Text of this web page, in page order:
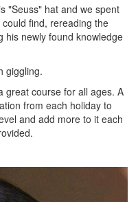
"Seuss" hat and we spent
find, rereading the
his newly found knowledge
giggling.
great course for all ages. A
from each holiday to
and add more to it each